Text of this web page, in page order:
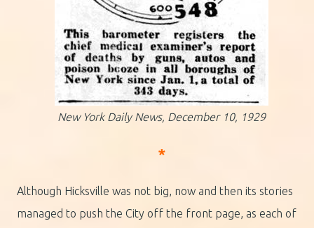
New York Daily News, December 10, 1929
*
Although Hicksville was not big, now and then its stories
managed to push the City off the front page, as each of